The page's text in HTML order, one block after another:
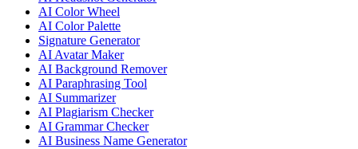
AI Color Wheel
AI Color Palette
Signature Generator
AI Avatar Maker
AI Background Remover
AI Paraphrasing Tool
AI Summarizer
AI Plagiarism Checker
AI Grammar Checker
AI Business Name Generator